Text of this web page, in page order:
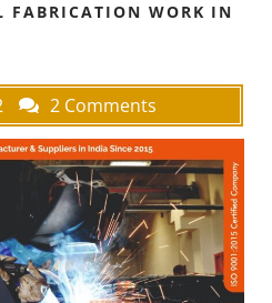
FABRICATION WORK IN
2 Comments